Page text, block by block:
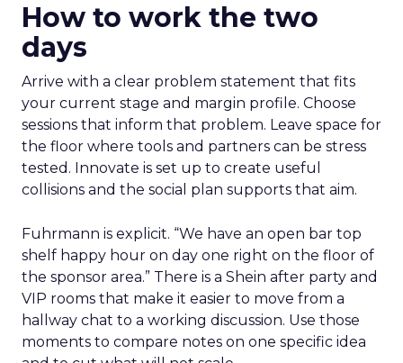
How to work the two
days
Arrive with a clear problem statement that fits
your current stage and margin profile. Choose
sessions that inform that problem. Leave space for
the floor where tools and partners can be stress
tested. Innovate is set up to create useful
collisions and the social plan supports that aim.
Fuhrmann is explicit. “We have an open bar top
shelf happy hour on day one right on the floor of
the sponsor area.” There is a Shein after party and
VIP rooms that make it easier to move from a
hallway chat to a working discussion. Use those
moments to compare notes on one specific idea